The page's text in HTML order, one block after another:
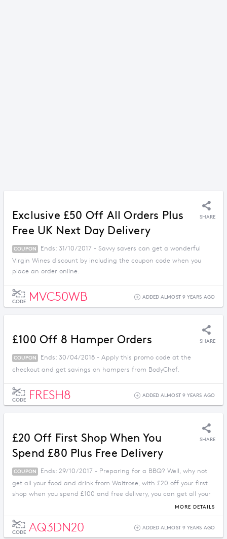
Exclusive £50 Off All Orders Plus
Free UK Next Day Delivery
SHARE
COUPON
Ends: 31/10/2017 - Savvy savers can get a wonderful
Virgin Wines discount by including the coupon code when you
place an order online.
CODE MVC50WB ADDED ALMOST 9 YEARS AGO
£100 Off 8 Hamper Orders SHARE
COUPON
Ends: 30/04/2018 - Apply this promo code at the
checkout and get savings on hampers from BodyChef.
CODE FRESH8 ADDED ALMOST 9 YEARS AGO
£20 Off First Shop When You
Spend £80 Plus Free Delivery
SHARE
COUPON
Ends: 29/10/2017 - Preparing for a BBQ? Well, why not
get all your food and drink from Waitrose, with £20 off your first
shop when you spend £100 and free delivery, you can get all your
MORE DETAILS
CODE AQ3DN20 ADDED ALMOST 9 YEARS AGO